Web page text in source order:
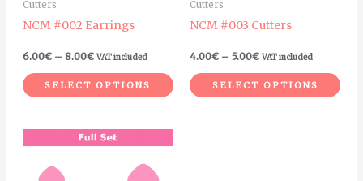
Cutters
NCM #002 Earrings
6.00€ – 8.00€ VAT included
SELECT OPTIONS
chosen
product
Cutters
NCM #003 Cutters
4.00€ – 5.00€ VAT included
SELECT OPTIONS
Price
range:
through